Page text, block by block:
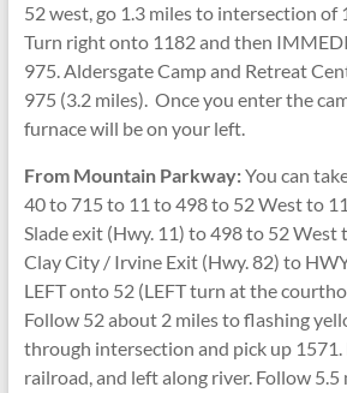
52 west, go 1.3 miles to intersection of
Turn right onto 1182 and then
975. Aldersgate Camp and Retreat
975 (3.2 miles). Once you enter the
furnace will be on your left.
From Mountain Parkway:You can
40 to 715 to 11 to 498 to 52 West to
Slade exit (Hwy. 11) to 498 to 52
Clay City / Irvine Exit (Hwy. 82) to
LEFT onto 52 (LEFT turn at the
Follow 52 about 2 miles to flashing
through intersection and pick up
railroad, and left along river. Follow